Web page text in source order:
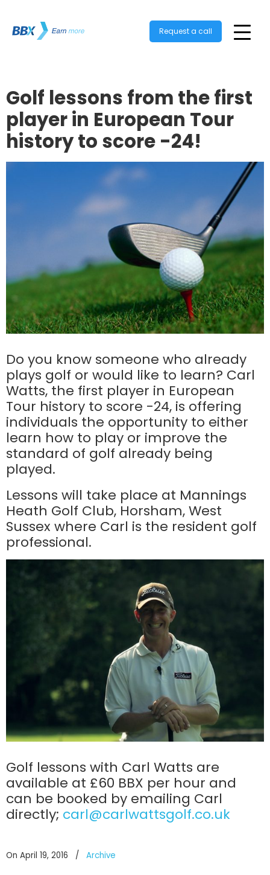
Request a call
Golf lessons from the first
player in European Tour
history to score -24!
Do you know someone who already
plays golf or would like to learn? Carl
Watts, the first player in European
Tour history to score -24, is offering
individuals the opportunity to either
learn how to play or improve the
standard of golf already being
played.
Lessons will take place at Mannings
Heath Golf Club, Horsham, West
Sussex where Carl is the resident golf
professional.
Golf lessons with Carl Watts are
available at £60 BBX per hour and
can be booked by emailing Carl
directly; carl@carlwattsgolf.co.uk
On April 19, 2016 / Archive